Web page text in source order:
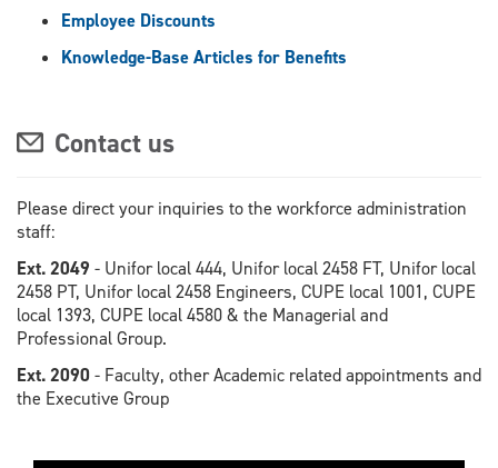
Employee Discounts
Knowledge-Base Articles for Benefits
Contact us
Please direct your inquiries to the workforce administration
staff:
Ext. 2049 - Unifor local 444, Unifor local 2458 FT, Unifor local
2458 PT, Unifor local 2458 Engineers, CUPE local 1001, CUPE
local 1393, CUPE local 4580 & the Managerial and
Professional Group.
Ext. 2090- Faculty, other Academic related appointments and
the Executive Group